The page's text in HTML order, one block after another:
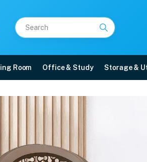
Room Office & Study Storage &
Plastic
Home Furniture
Dark Beige, Season Rust Brown & Ivory)
Mangalore, Karnataka - 575008